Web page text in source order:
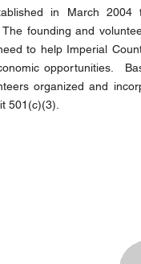
in March
founding and
to help Imperial
opportunities.
organized and
501(c)(3).